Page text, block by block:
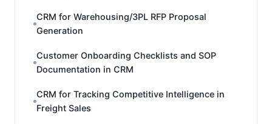
CRM for Warehousing/3PL RFP Proposal
Generation
Customer Onboarding Checklists and SOP
Documentation in CRM
CRM for Tracking Competitive Intelligence in
Freight Sales